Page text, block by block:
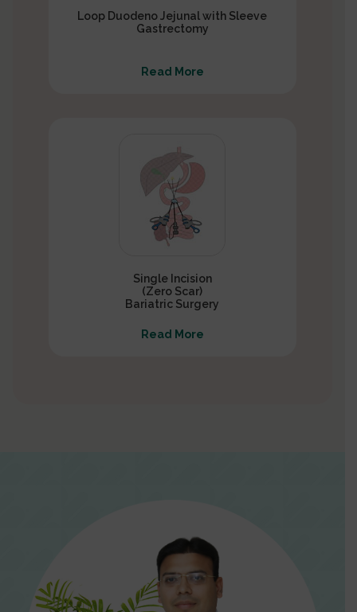
Loop Duodeno Jejunal with Sleeve
Gastrectomy
Read More
Single Incision
(Zero Scar)
Bariatric Surgery
Read More